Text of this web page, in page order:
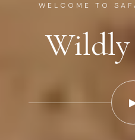
WELCOME TO
Wildly